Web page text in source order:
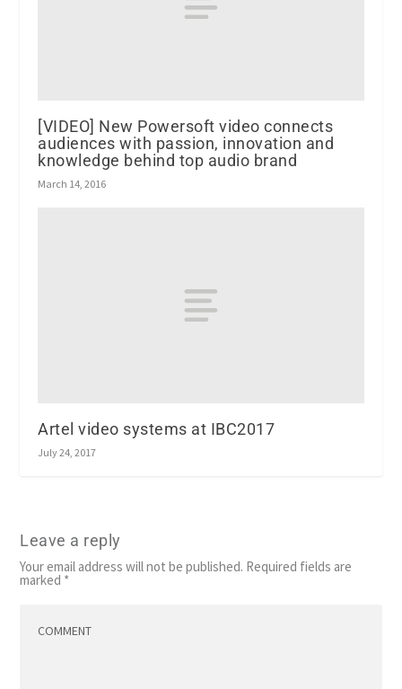
[VIDEO] New Powersoft video connects
audiences with passion, innovation and
knowledge behind top audio brand
March 14, 2016
Artel video systems at IBC2017
July 24, 2017
Leave a reply
Your email address will not be published. Required fields are
marked *